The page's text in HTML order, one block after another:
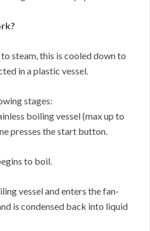
steam, this is cooled down to
in a plastic vessel.
stages:
boiling vessel (max up to
presses the start button.
to boil.
vessel and enters the fan-
is condensed back into liquid